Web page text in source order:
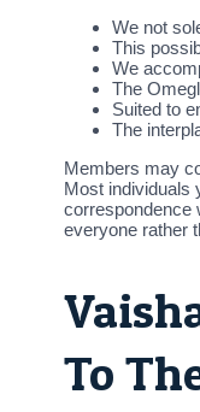
We not
This
We
The
Suited to
The
Members may
Most individuals
correspondence
everyone rather
To